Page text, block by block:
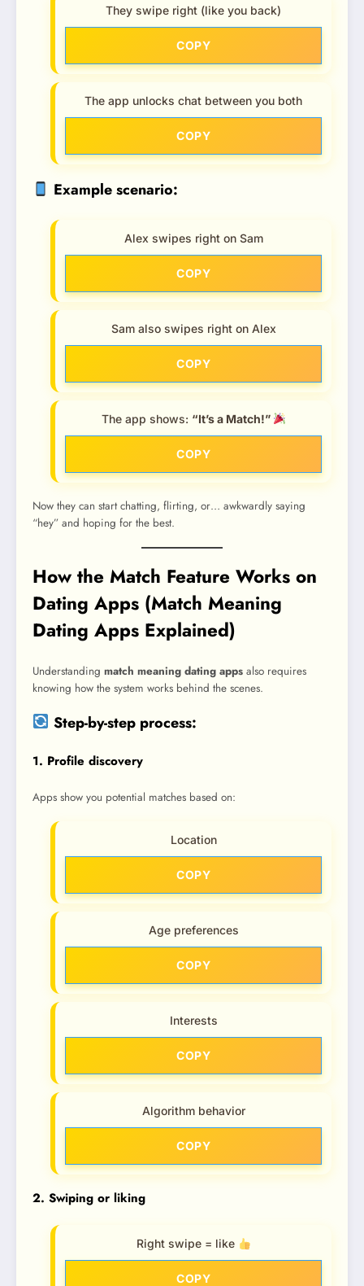
They swipe right (like you back)
COPY
The app unlocks chat between you both
COPY
Example scenario:
Alex swipes right on Sam
COPY
Sam also swipes right on Alex
COPY
The app shows: “It’s a Match!”
COPY
Now they can start chatting, flirting, or… awkwardly saying
“hey” and hoping for the best.
How the Match Feature Works on
Dating Apps (Match Meaning
Dating Apps Explained)
Understanding match meaning dating apps also requires
knowing how the system works behind the scenes.
Step-by-step process:
1. Profile discovery
Apps show you potential matches based on:
Location
COPY
Age preferences
COPY
Interests
COPY
Algorithm behavior
COPY
2. Swiping or liking
Right swipe = like
COPY